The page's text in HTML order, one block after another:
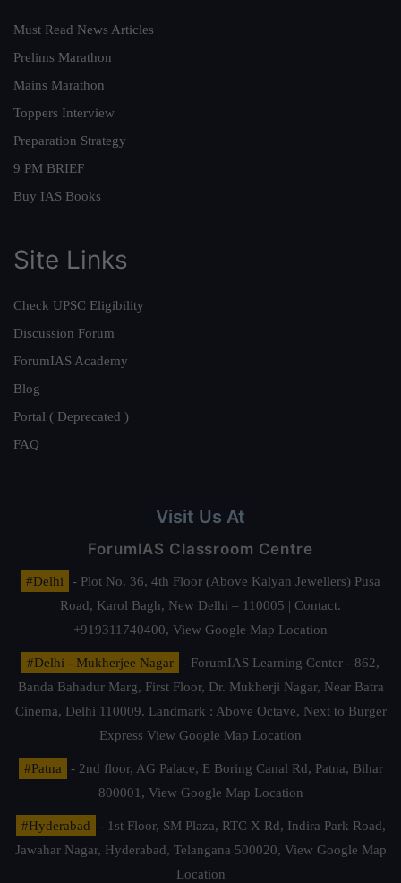
Must Read News Articles
Prelims Marathon
Mains Marathon
Toppers Interview
Preparation Strategy
9 PM BRIEF
Buy IAS Books
Site Links
Check UPSC Eligibility
Discussion Forum
ForumIAS Academy
Blog
Portal ( Deprecated )
FAQ
Visit Us At
ForumIAS Classroom Centre
#Delhi
- Plot No. 36, 4th Floor (Above Kalyan Jewellers) Pusa
Road, Karol Bagh, New Delhi – 110005 | Contact.
+919311740400, View Google Map Location
#Delhi - Mukherjee Nagar
- ForumIAS Learning Center - 862,
Banda Bahadur Marg, First Floor, Dr. Mukherji Nagar, Near Batra
Cinema, Delhi 110009. Landmark : Above Octave, Next to Burger
Express View Google Map Location
#Patna
- 2nd floor, AG Palace, E Boring Canal Rd, Patna, Bihar
800001, View Google Map Location
#Hyderabad
- 1st Floor, SM Plaza, RTC X Rd, Indira Park Road,
Jawahar Nagar, Hyderabad, Telangana 500020, View Google Map
Location